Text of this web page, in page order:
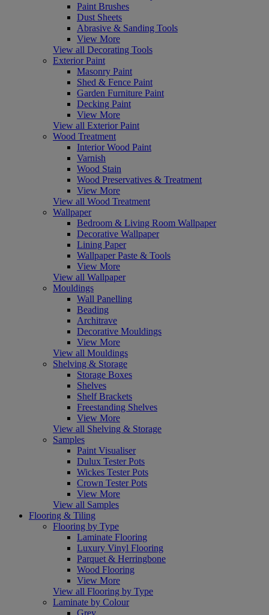
Paint Brushes
Dust Sheets
Abrasive & Sanding Tools
View More
View all Decorating Tools
Exterior Paint
Masonry Paint
Shed & Fence Paint
Garden Furniture Paint
Decking Paint
View More
View all Exterior Paint
Wood Treatment
Interior Wood Paint
Varnish
Wood Stain
Wood Preservatives & Treatment
View More
View all Wood Treatment
Wallpaper
Bedroom & Living Room Wallpaper
Decorative Wallpaper
Lining Paper
Wallpaper Paste & Tools
View More
View all Wallpaper
Mouldings
Wall Panelling
Beading
Architrave
Decorative Mouldings
View More
View all Mouldings
Shelving & Storage
Storage Boxes
Shelves
Shelf Brackets
Freestanding Shelves
View More
View all Shelving & Storage
Samples
Paint Visualiser
Dulux Tester Pots
Wickes Tester Pots
Crown Tester Pots
View More
View all Samples
Flooring & Tiling
Flooring by Type
Laminate Flooring
Luxury Vinyl Flooring
Parquet & Herringbone
Wood Flooring
View More
View all Flooring by Type
Laminate by Colour
Grey